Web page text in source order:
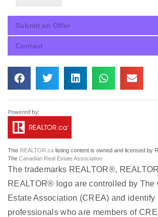
Submit an Offer
Contact
This REALTOR.ca listing content is owned and licensed by
The Canadian Real Estate Association
The trademarks REALTOR®,
REALTOR® logo are controlled by The
Estate Association (CREA) and identify
professionals who are members of